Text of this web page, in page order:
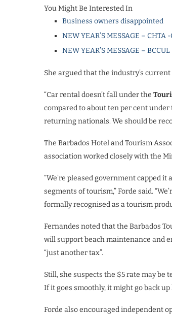
You Might Be Interested In
Business owners disappointed
NEW YEAR’S MESSAGE –
NEW YEAR’S MESSAGE –
She argued that the industry’s
“Car rental doesn’t fall under the
compared to about ten per cent under
returning nationals. We should be
The Barbados Hotel and Tourism
association worked closely with the
“We’re pleased government capped
segments of tourism,” Forde said.
formally recognised as a tourism
Fernandes noted that the Barbados
will support beach maintenance and
“just another tax”.
Still, she suspects the $5 rate may be
If it goes smoothly, it might go back up
Forde also encouraged independent